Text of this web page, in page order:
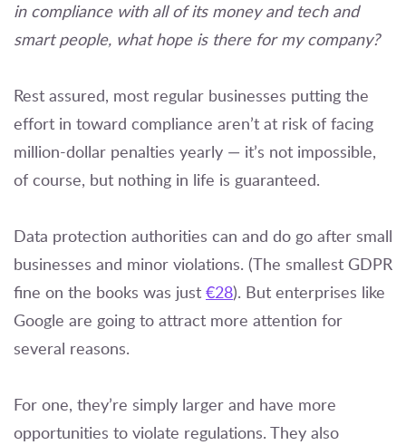
in compliance with all of its money and tech and
smart people, what hope is there for my company?
Rest assured, most regular businesses putting the
effort in toward compliance aren’t at risk of facing
million-dollar penalties yearly — it’s not impossible,
of course, but nothing in life is guaranteed.
Data protection authorities can and do go after small
businesses and minor violations. (The smallest GDPR
fine on the books was just €28). But enterprises like
Google are going to attract more attention for
several reasons.
For one, they’re simply larger and have more
opportunities to violate regulations. They also